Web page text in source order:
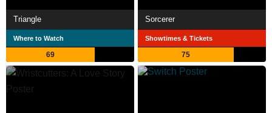
Triangle
Where to Watch
69
Sorcerer
Showtimes & Tickets
75